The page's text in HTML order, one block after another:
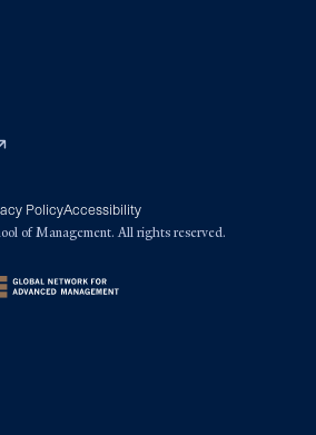
PolicyAccessibility
of Management. All rights reserved.